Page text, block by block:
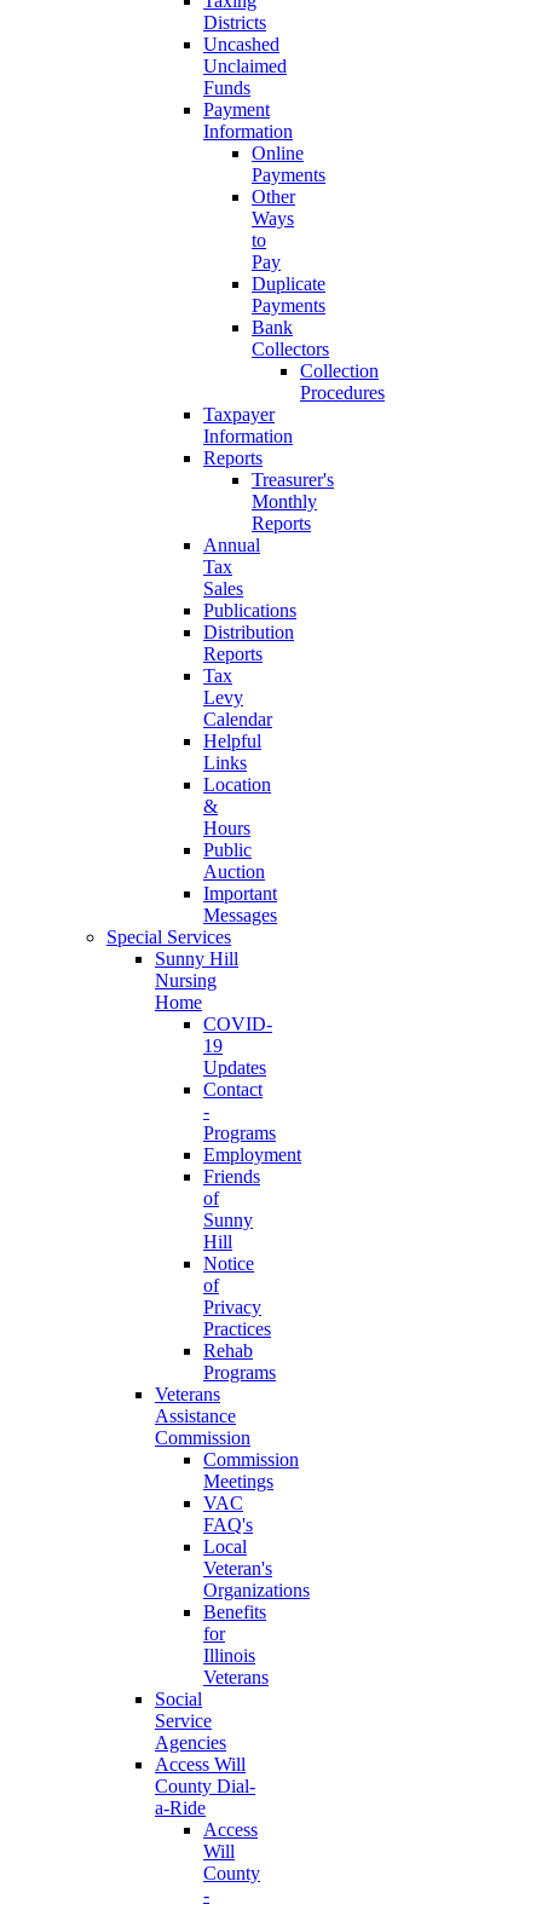
Districts
Uncashed
Unclaimed
Funds
Payment
Information
Online
Payments
Other
Ways
to
Pay
Duplicate
Payments
Bank
Collectors
Collection
Procedures
Taxpayer
Information
Reports
Treasurer's
Monthly
Reports
Annual
Tax
Sales
Publications
Distribution
Reports
Tax
Levy
Calendar
Helpful
Links
Location
&
Hours
Public
Auction
Important
Messages
Special Services
Sunny Hill
Nursing
Home
COVID-
19
Updates
Contact
-
Programs
Employment
Friends
of
Sunny
Hill
Notice
of
Privacy
Practices
Rehab
Programs
Veterans
Assistance
Commission
Commission
Meetings
VAC
FAQ's
Local
Veteran's
Organizations
Benefits
for
Illinois
Veterans
Social
Service
Agencies
Access Will
County Dial-
a-Ride
Access
Will
County
-